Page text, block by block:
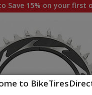
to
Save 15% on your first